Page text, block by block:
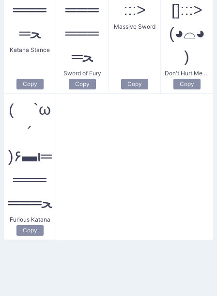
═══
═ﺤ
Katana Stance
Copy
═══
═══
═ﺤ
Sword of Fury
Copy
:::>
Massive Sword
Copy
[]:::>
(◕⌓◕
)
Don't Hurt Me Sword
Copy
( `ω
´
)۶▬ι═
═══
═══ﺤ
Furious Katana
Copy